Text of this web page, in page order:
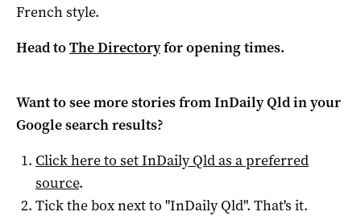
French style.
Head toThe Directoryfor opening times.
Want to see more stories fromInDaily Qldin your
Google search results?
Click here to setInDaily Qldas a preferred
source.
Tick the box next to "InDaily Qld". That's it.